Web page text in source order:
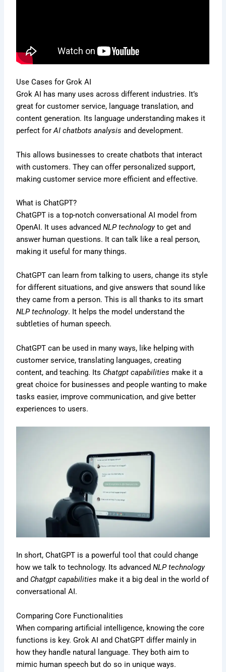
Use Cases for Grok AI
Grok AI has many uses across different industries. It’s
great for customer service, language translation, and
content generation. Its language understanding makes it
perfect forAI chatbots analysis and development.
This allows businesses to create chatbots that interact
with customers. They can offer personalized support,
making customer service more efficient and effective.
What is ChatGPT?
ChatGPT is a top-notch conversational AI model from
OpenAI. It uses advancedNLP technologyto get and
answer human questions. It can talk like a real person,
making it useful for many things.
ChatGPT can learn from talking to users, change its style
for different situations, and give answers that sound like
they came from a person. This is all thanks to its smart
NLP technology. It helps the model understand the
subtleties of human speech.
ChatGPT can be used in many ways, like helping with
customer service, translating languages, creating
content, and teaching. Its Chatgpt capabilities make it a
great choice for businesses and people wanting to make
tasks easier, improve communication, and give better
experiences to users.
In short, ChatGPT is a powerful tool that could change
how we talk to technology. Its advancedNLP technology
and Chatgpt capabilities make it a big deal in the world of
conversational AI.
Comparing Core Functionalities
When comparing artificial intelligence, knowing the core
functions is key. Grok AI and ChatGPT differ mainly in
how they handle natural language. They both aim to
mimic human speech but do so in unique ways.